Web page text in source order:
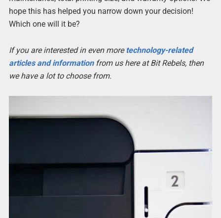
hope this has helped you narrow down your decision!
Which one will it be?
If you are interested in even moretechnology-related
articles and informationfrom us here at Bit Rebels, then
we have a lot to choose from.